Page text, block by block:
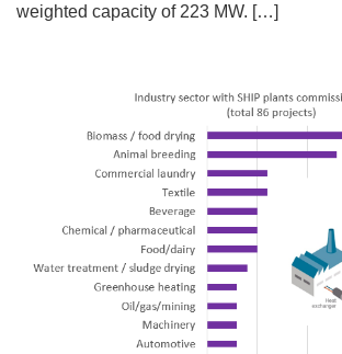
weighted capacity of 223 MW. […]